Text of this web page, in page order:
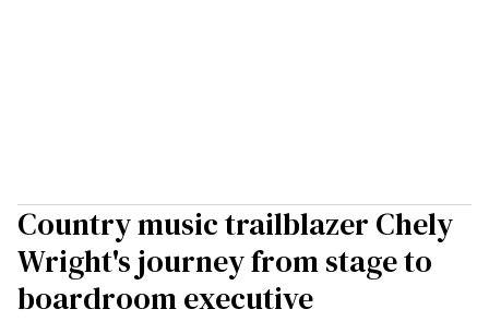
Country music trailblazer Chely
Wright's journey from stage to
boardroom executive